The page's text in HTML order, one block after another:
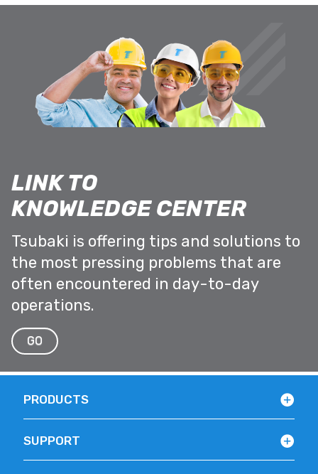
LINK TO
KNOWLEDGE CENTER
Tsubaki is offering tips and solutions to
the most pressing problems that are
often encountered in day-to-day
operations.
GO
PRODUCTS
SUPPORT